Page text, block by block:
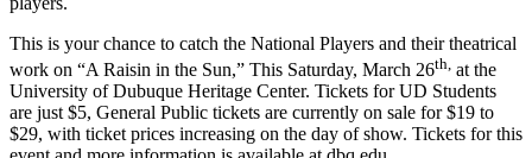
This is your chance to catch the National Players and their theatrical
work on “A Raisin in the Sun,” This Saturday, March 26th, at the
University of Dubuque Heritage Center. Tickets for UD Students
are just $5, General Public tickets are currently on sale for $19 to
$29, with ticket prices increasing on the day of show. Tickets for this